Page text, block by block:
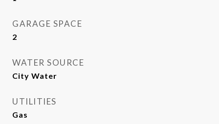
GARAGE SPACE
2
WATER SOURCE
City Water
UTILITIES
Gas